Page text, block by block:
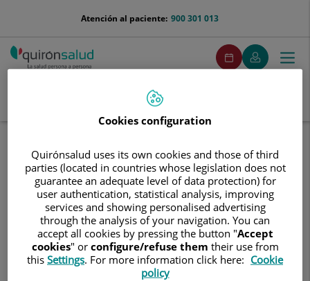
menu-
900 301 013
Atención al paciente:
menuPedirCita
Pedir
cita
Mi
Quirónsalud
Menú
Jornada
Mundial
Tabaco
Jornada Día Mundial Sin Tabaco
1 de junio de 2026
Cookies configuration
Quirónsalud uses its own cookies and those of third
parties (located in countries whose legislation does not
guarantee an adequate level of data protection) for
user authentication, statistical analysis, improving
services and showing personalised advertising
through the analysis of your navigation. You can
accept all cookies by pressing the button "Accept
cookies" or configure/refuse them their use from
this Settings. For more information click here: Cookie
policy